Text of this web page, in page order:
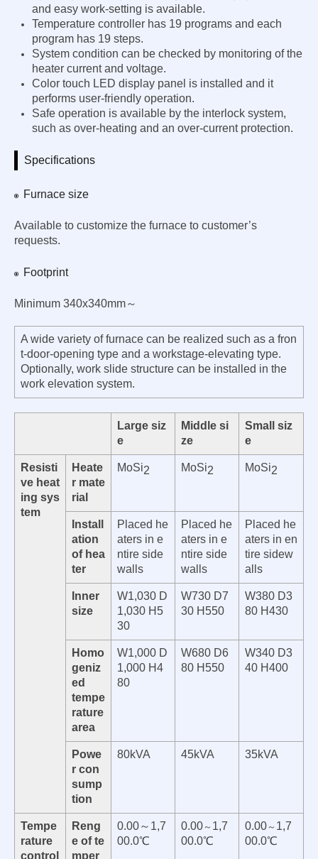
and easy work-setting is available.
Temperature controller has 19 programs and each
program has 19 steps.
System condition can be checked by monitoring of the
heater current and voltage.
Color touch LED display panel is installed and it
performs user-friendly operation.
Safe operation is available by the interlock system,
such as over-heating and an over-current protection.
Specifications
Furnace size
Available to customize the furnace to customer’s
requests.
Footprint
Minimum 340x340mm～
A wide variety of furnace can be realized such as a fron
t-door-opening type and a workstage-elevating type.
Optionally, work slide structure can be installed in the
work elevation system.
Large siz
e
Middle si
ze
Small siz
e
Resisti
ve heat
ing sys
tem
Heate
r mate
rial
MoSi2 MoSi2 MoSi2
Install
ation
of hea
ter
Placed he
aters in e
ntire side
walls
Placed he
aters in e
ntire side
walls
Placed he
aters in en
tire sidew
alls
Inner
size
W1,030 D
1,030 H5
30
W730 D7
30 H550
W380 D3
80 H430
Homo
geniz
ed
tempe
rature
area
W1,000 D
1,000 H4
80
W680 D6
80 H550
W340 D3
40 H400
Powe
r con
sump
tion
80kVA 45kVA 35kVA
Tempe
rature
control
Reng
e of te
mper
0.00～1,7
00.0℃
0.00～ 1,7
00.0℃
0.00～ 1,7
00.0℃